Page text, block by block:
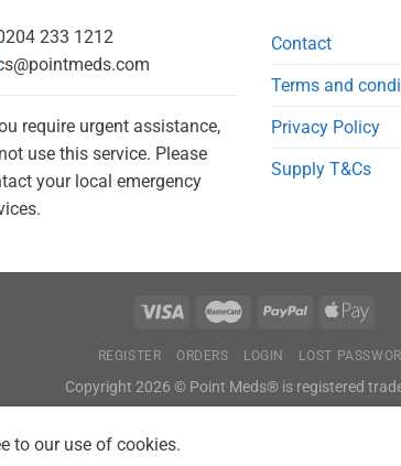
233 1212
require urgent assistance,
use this service. Please
your local emergency
Contact
Terms and
Privacy Policy
Supply T&Cs
REGISTER ORDERS LOGIN LOST
Copyright 2026 © Point Meds® is registered
to our use of cookies.